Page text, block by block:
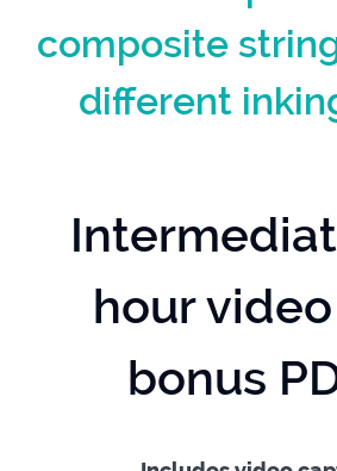
composite
different
hour
bonus